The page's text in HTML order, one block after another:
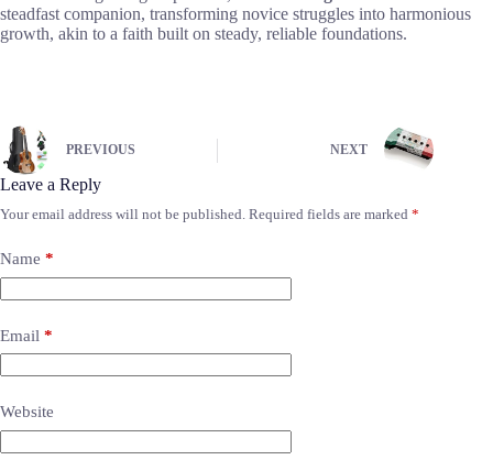
steadfast companion, transforming novice struggles into harmonious
growth, akin to a faith built on steady, reliable foundations.
PREVIOUS NEXT
Leave a Reply
Your email address will not be published. Required fields are marked *
Name *
Email *
Website